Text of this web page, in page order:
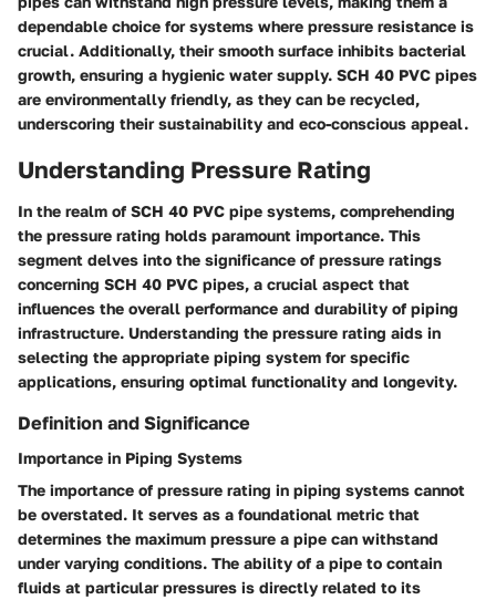
dependable choice for systems where pressure resistance is
crucial. Additionally, their smooth surface inhibits bacterial
growth, ensuring a hygienic water supply. SCH 40 PVC pipes
are environmentally friendly, as they can be recycled,
underscoring their sustainability and eco-conscious appeal.
Understanding Pressure Rating
In the realm of SCH 40 PVC pipe systems, comprehending
the pressure rating holds paramount importance. This
segment delves into the significance of pressure ratings
concerning SCH 40 PVC pipes, a crucial aspect that
influences the overall performance and durability of piping
infrastructure. Understanding the pressure rating aids in
selecting the appropriate piping system for specific
applications, ensuring optimal functionality and longevity.
Definition and Significance
Importance in Piping Systems
The importance of pressure rating in piping systems cannot
be overstated. It serves as a foundational metric that
determines the maximum pressure a pipe can withstand
under varying conditions. The ability of a pipe to contain
fluids at particular pressures is directly related to its